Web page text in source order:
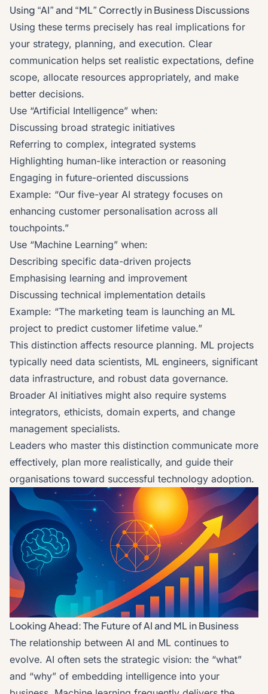
Using “AI” and “ML” Correctly in Business Discussions
Using these terms precisely has real implications for
your strategy, planning, and execution. Clear
communication helps set realistic expectations, define
scope, allocate resources appropriately, and make
better decisions.
Use “Artificial Intelligence” when:
Discussing broad strategic initiatives
Referring to complex, integrated systems
Highlighting human-like interaction or reasoning
Engaging in future-oriented discussions
Example: “Our five-year AI strategy focuses on
enhancing customer personalisation across all
touchpoints.”
Use “Machine Learning” when:
Describing specific data-driven projects
Emphasising learning and improvement
Discussing technical implementation details
Example: “The marketing team is launching an ML
project to predict customer lifetime value.”
This distinction affects resource planning. ML projects
typically need data scientists, ML engineers, significant
data infrastructure, and robust data governance.
Broader AI initiatives might also require systems
integrators, ethicists, domain experts, and change
management specialists.
Leaders who master this distinction communicate more
effectively, plan more realistically, and guide their
organisations toward successful technology adoption.
Looking Ahead: The Future of AI and ML in Business
The relationship between AI and ML continues to
evolve. AI often sets the strategic vision: the “what”
and “why” of embedding intelligence into your